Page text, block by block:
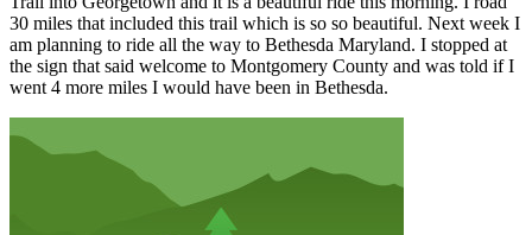
30 miles that included this trail which is so so beautiful. Next week I
am planning to ride all the way to Bethesda Maryland. I stopped at
the sign that said welcome to Montgomery County and was told if I
went 4 more miles I would have been in Bethesda.